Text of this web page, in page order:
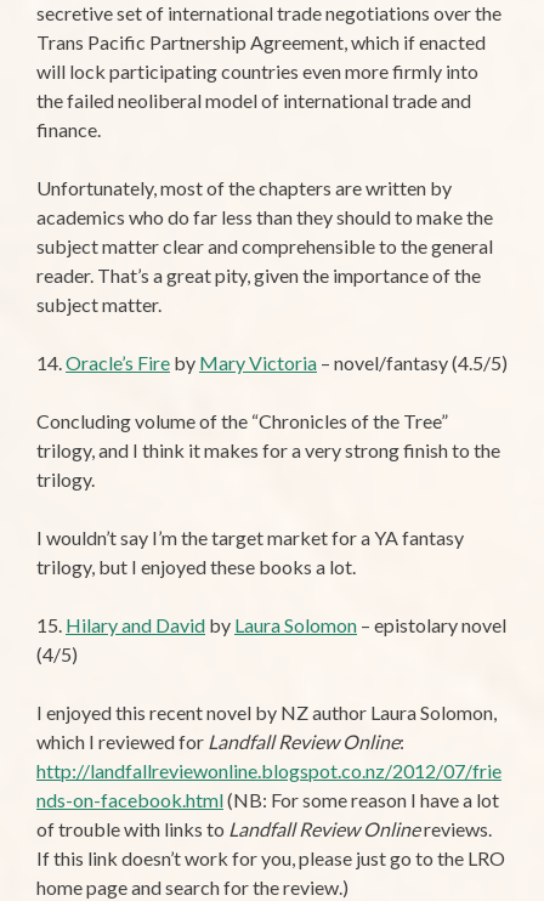
secretive set of international trade negotiations over the
Trans Pacific Partnership Agreement, which if enacted
will lock participating countries even more firmly into
the failed neoliberal model of international trade and
finance.
Unfortunately, most of the chapters are written by
academics who do far less than they should to make the
subject matter clear and comprehensible to the general
reader. That’s a great pity, given the importance of the
subject matter.
14.Oracle’s Fire by Mary Victoria – novel/fantasy (4.5/5)
Concluding volume of the “Chronicles of the Tree”
trilogy, and I think it makes for a very strong finish to the
trilogy.
I wouldn’t say I’m the target market for a YA fantasy
trilogy, but I enjoyed these books a lot.
15. Hilary and David by Laura Solomon – epistolary novel
(4/5)
I enjoyed this recent novel by NZ author Laura Solomon,
which I reviewed for Landfall Review Online:
http://landfallreviewonline.blogspot.co.nz/2012/07/frie
nds-on-facebook.html(NB: For some reason I have a lot
of trouble with links to Landfall Review Onlinereviews.
If this link doesn’t work for you, please just go to the LRO
home page and search for the review.)